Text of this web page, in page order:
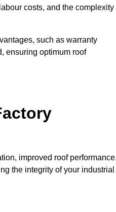
costs, and the complexity
such as warranty
ensuring optimum roof
improved roof
the integrity of your industrial